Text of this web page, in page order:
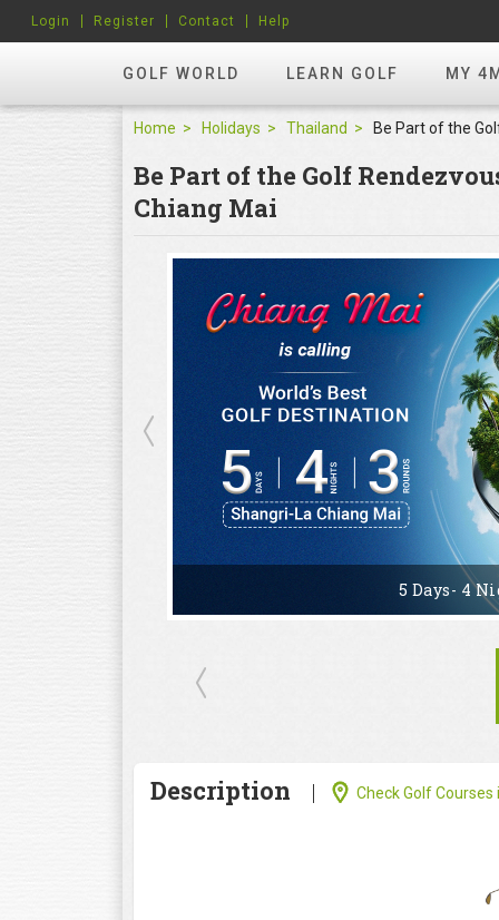
GOLF WORLD LEARN GOLF MY
Login Register Contact Help
Home Holidays Thailand
Be Part of the Golf
Chiang Mai
5 Days- 4
Description Check Golf Courses